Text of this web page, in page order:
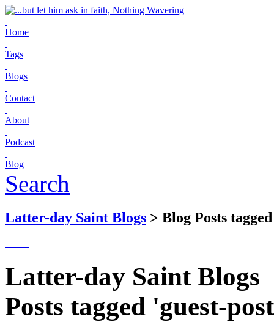
Home
Tags
Blogs
Contact
About
Podcast
Blog
Search
Latter-day Saint Blogs > Blog Posts
Latter-day Saint Blogs
Posts tagged 'guest-